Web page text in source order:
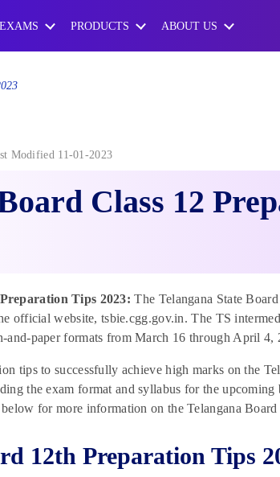
EXAMS PRODUCTS ABOUT US
Modified 11-01-2023
Class 12
Tips 2023:The Telangana State
official website, tsbie.cgg.gov.in. The TS
and-paper formats from March 16 through April 4,
tips to successfully achieve high marks on the
the exam format and syllabus for the
for more information on the Telangana
12th Preparation Tips